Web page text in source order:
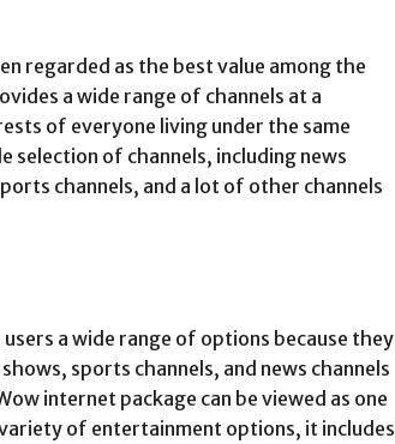
regarded as the best value among the
a wide range of channels at a
of everyone living under the same
of channels, including news
channels, and a lot of other channels
a wide range of options because they
sports channels, and news channels
internet package can be viewed as one
of entertainment options, it includes